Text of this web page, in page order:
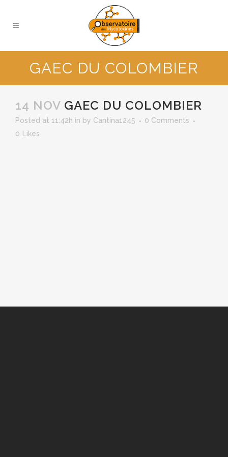
GAEC DU COLOMBIER
14 NOV GAEC DU COLOMBIER
Posted at 11:42h in by Cantina1245
0 Comments
0
Likes